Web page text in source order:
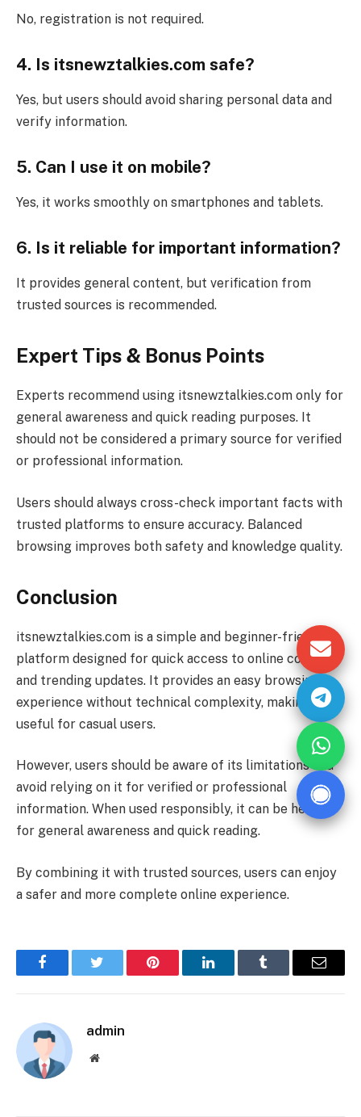
No, registration is not required.
4. Is itsnewztalkies.com safe?
Yes, but users should avoid sharing personal data and
verify information.
5. Can I use it on mobile?
Yes, it works smoothly on smartphones and tablets.
6. Is it reliable for important information?
It provides general content, but verification from
trusted sources is recommended.
Expert Tips & Bonus Points
Experts recommend using itsnewztalkies.com only for
general awareness and quick reading purposes. It
should not be considered a primary source for verified
or professional information.
Users should always cross-check important facts with
trusted platforms to ensure accuracy. Balanced
browsing improves both safety and knowledge quality.
Conclusion
itsnewztalkies.com is a simple and beginner-friendly
platform designed for quick access to online content
and trending updates. It provides an easy browsing
experience without technical complexity, making it
useful for casual users.
However, users should be aware of its limitations and
avoid relying on it for verified or professional
information. When used responsibly, it can be helpful
for general awareness and quick reading.
By combining it with trusted sources, users can enjoy
a safer and more complete online experience.
FacebookTwitter Pinterest LinkedInTumblr Email
admin
Website